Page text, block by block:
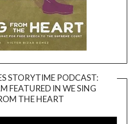
STORYTIME PODCAST:
FEATURED IN WE SING
THE HEART